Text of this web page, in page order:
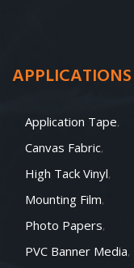
APPLICATIONS
Application Tape
Canvas Fabric
High Tack Vinyl
Mounting Film
Photo Papers
PVC Banner Media